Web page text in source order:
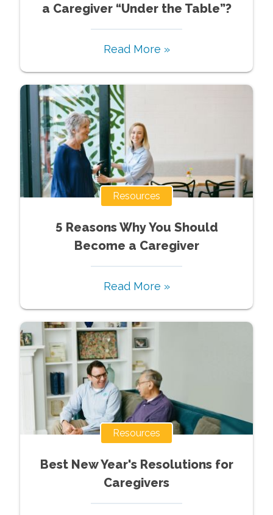
a Caregiver “Under the Table”?
Read More »
Resources
5 Reasons Why You Should
Become a Caregiver
Read More »
Resources
Best New Year's Resolutions for
Caregivers